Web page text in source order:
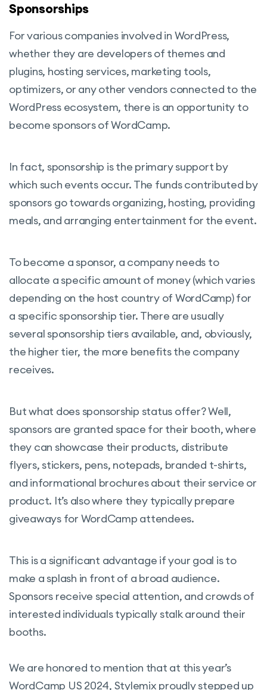
Sponsorships
For various companies involved in WordPress,
whether they are developers of themes and
plugins, hosting services, marketing tools,
optimizers, or any other vendors connected to the
WordPress ecosystem, there is an opportunity to
become sponsors of WordCamp.
In fact, sponsorship is the primary support by
which such events occur. The funds contributed by
sponsors go towards organizing, hosting, providing
meals, and arranging entertainment for the event.
To become a sponsor, a company needs to
allocate a specific amount of money (which varies
depending on the host country of WordCamp) for
a specific sponsorship tier. There are usually
several sponsorship tiers available, and, obviously,
the higher tier, the more benefits the company
receives.
But what does sponsorship status offer? Well,
sponsors are granted space for their booth, where
they can showcase their products, distribute
flyers, stickers, pens, notepads, branded t-shirts,
and informational brochures about their service or
product. It’s also where they typically prepare
giveaways for WordCamp attendees.
This is a significant advantage if your goal is to
make a splash in front of a broad audience.
Sponsors receive special attention, and crowds of
interested individuals typically stalk around their
booths.
We are honored to mention that at this year’s
WordCamp US 2024, Stylemix proudly stepped up